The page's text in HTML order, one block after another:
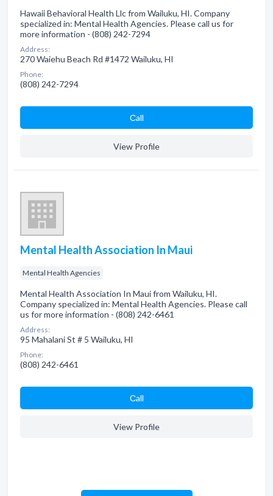
Hawaii Behavioral Health Llc from Wailuku, HI. Company
specialized in: Mental Health Agencies. Please call us for
more information - (808) 242-7294
Address:
270 Waiehu Beach Rd #1472 Wailuku, HI
Phone:
(808) 242-7294
Сall
View Profile
Mental Health Association In Maui
Mental Health Agencies
Mental Health Association In Maui from Wailuku, HI.
Company specialized in: Mental Health Agencies. Please call
us for more information - (808) 242-6461
Address:
95 Mahalani St # 5 Wailuku, HI
Phone:
(808) 242-6461
Сall
View Profile